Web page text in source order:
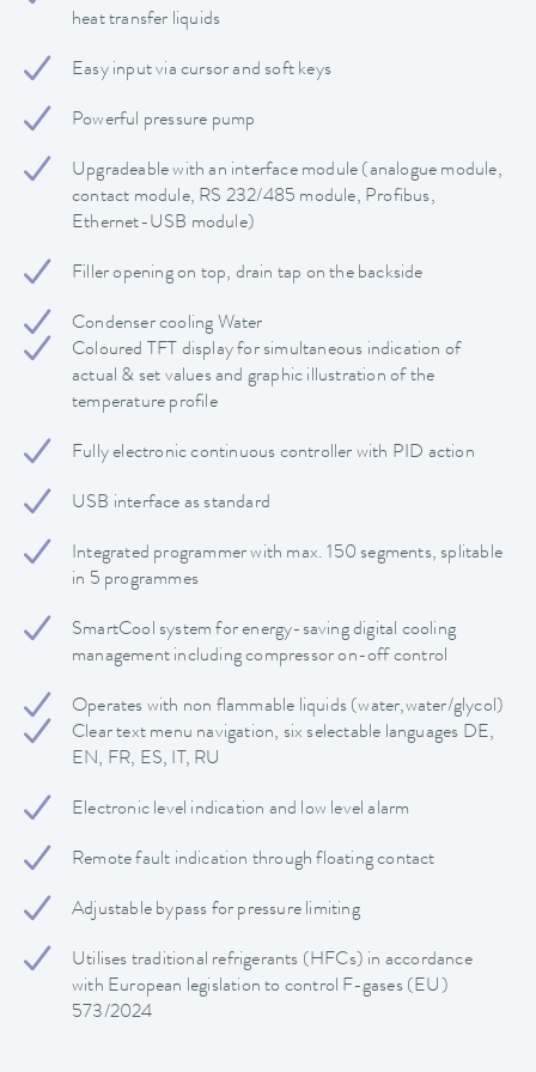
heat transfer liquids
Easy input via cursor and soft keys
Powerful pressure pump
Upgradeable with an interface module (analogue module,
contact module, RS 232/485 module, Profibus,
Ethernet-USB module)
Filler opening on top, drain tap on the backside
Condenser cooling Water
Coloured TFT display for simultaneous indication of
actual & set values and graphic illustration of the
temperature profile
Fully electronic continuous controller with PID action
USB interface as standard
Integrated programmer with max. 150 segments, splitable
in 5 programmes
SmartCool system for energy-saving digital cooling
management including compressor on-off control
Operates with non flammable liquids (water,water/glycol)
Clear text menu navigation, six selectable languages DE,
EN, FR, ES, IT, RU
Electronic level indication and low level alarm
Remote fault indication through floating contact
Adjustable bypass for pressure limiting
Utilises traditional refrigerants (HFCs) in accordance
with European legislation to control F-gases (EU)
573/2024